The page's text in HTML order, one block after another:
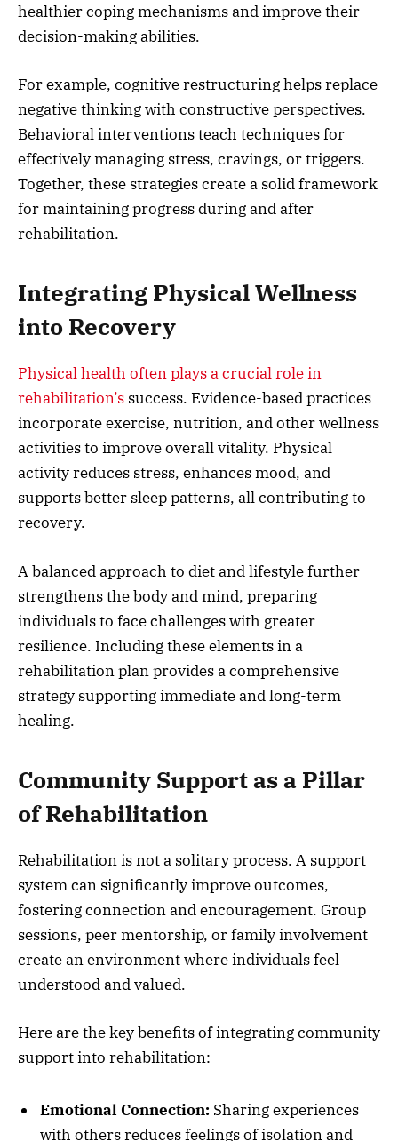
healthier coping mechanisms and improve their
decision-making abilities.
For example, cognitive restructuring helps replace
negative thinking with constructive perspectives.
Behavioral interventions teach techniques for
effectively managing stress, cravings, or triggers.
Together, these strategies create a solid framework
for maintaining progress during and after
rehabilitation.
Integrating Physical Wellness
into Recovery
Physical health often plays a crucial role in
rehabilitation’s success. Evidence-based practices
incorporate exercise, nutrition, and other wellness
activities to improve overall vitality. Physical
activity reduces stress, enhances mood, and
supports better sleep patterns, all contributing to
recovery.
A balanced approach to diet and lifestyle further
strengthens the body and mind, preparing
individuals to face challenges with greater
resilience. Including these elements in a
rehabilitation plan provides a comprehensive
strategy supporting immediate and long-term
healing.
Community Support as a Pillar
of Rehabilitation
Rehabilitation is not a solitary process. A support
system can significantly improve outcomes,
fostering connection and encouragement. Group
sessions, peer mentorship, or family involvement
create an environment where individuals feel
understood and valued.
Here are the key benefits of integrating community
support into rehabilitation:
Emotional Connection: Sharing experiences
with others reduces feelings of isolation and